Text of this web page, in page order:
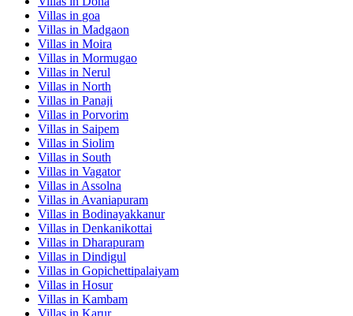
Villas in goa
Villas in Madgaon
Villas in Moira
Villas in Mormugao
Villas in Nerul
Villas in North
Villas in Panaji
Villas in Porvorim
Villas in Saipem
Villas in Siolim
Villas in South
Villas in Vagator
Villas in Assolna
Villas in Avaniapuram
Villas in Bodinayakkanur
Villas in Denkanikottai
Villas in Dharapuram
Villas in Dindigul
Villas in Gopichettipalaiyam
Villas in Hosur
Villas in Kambam
Villas in Karur